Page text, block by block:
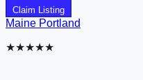
Claim Listing
Maine Portland
★★★★★